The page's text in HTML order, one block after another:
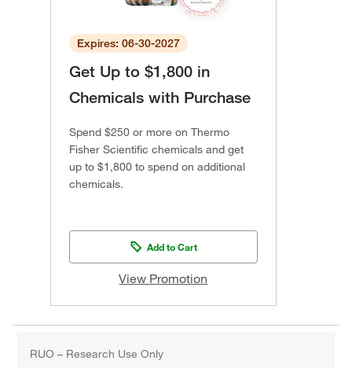
Expires: 06-30-2027
Get Up to $1,800 in
Chemicals with Purchase
Spend $250 or more on Thermo
Fisher Scientific chemicals and get
up to $1,800 to spend on additional
chemicals.
Add to Cart
View Promotion
RUO – Research Use Only